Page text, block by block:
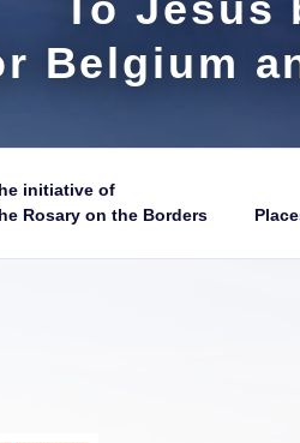
Belgium
initiative of
Rosary on the Borders